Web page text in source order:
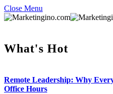
Close Menu
What's Hot
Remote Leadership: Why
Office Hours